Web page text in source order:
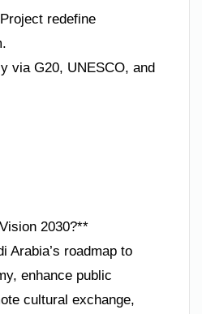
redefine
via G20, UNESCO, and
2030?**
Arabia’s roadmap to
enhance public
cultural exchange,